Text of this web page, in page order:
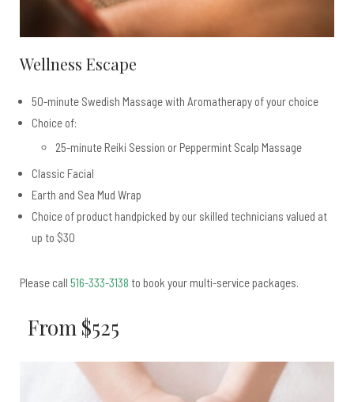
Wellness Escape
50-minute Swedish Massage with Aromatherapy of your choice
Choice of:
25-minute Reiki Session or Peppermint Scalp Massage
Classic Facial
Earth and Sea Mud Wrap
Choice of product handpicked by our skilled technicians valued at
up to $30
Please call 516-333-3138 to book your multi-service packages.
From $525